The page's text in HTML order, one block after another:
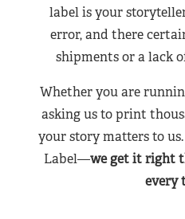
label is your
error, and there
shipments or a lack
Whether you are
asking us to print
your story matters to
Label—we get it right
every